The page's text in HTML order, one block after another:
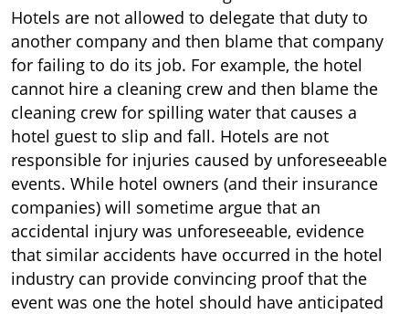
Hotels are not allowed to delegate that duty to
another company and then blame that company
for failing to do its job. For example, the hotel
cannot hire a cleaning crew and then blame the
cleaning crew for spilling water that causes a
hotel guest to slip and fall. Hotels are not
responsible for injuries caused by unforeseeable
events. While hotel owners (and their insurance
companies) will sometime argue that an
accidental injury was unforeseeable, evidence
that similar accidents have occurred in the hotel
industry can provide convincing proof that the
event was one the hotel should have anticipated